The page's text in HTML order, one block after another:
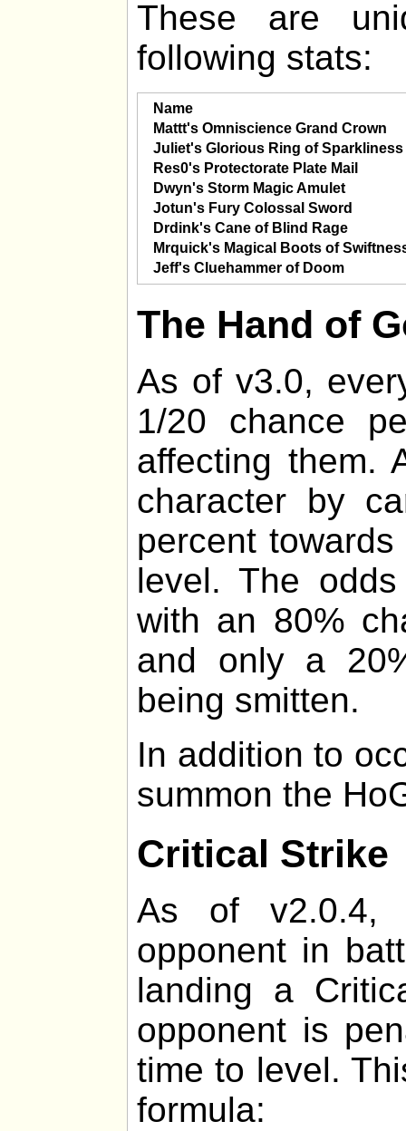
These are
following stats:
Name
Mattt's Omniscience Grand Crown
Juliet's Glorious Ring of Sparkliness
Res0's Protectorate Plate Mail
Dwyn's Storm Magic Amulet
Jotun's Fury Colossal Sword
Drdink's Cane of Blind Rage
Mrquick's Magical Boots of
Jeff's Cluehammer of Doom
The Hand of
As of v3.0,
1/20 chance
affecting them.
character by
percent
level. The
with an 80%
and only a
being smitten.
In addition to
summon the
Critical Strike
As of v2.0.4,
opponent in
landing a
opponent is
time to level.
formula: